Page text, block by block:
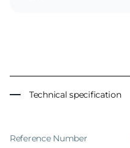
Technical specification
Reference Number